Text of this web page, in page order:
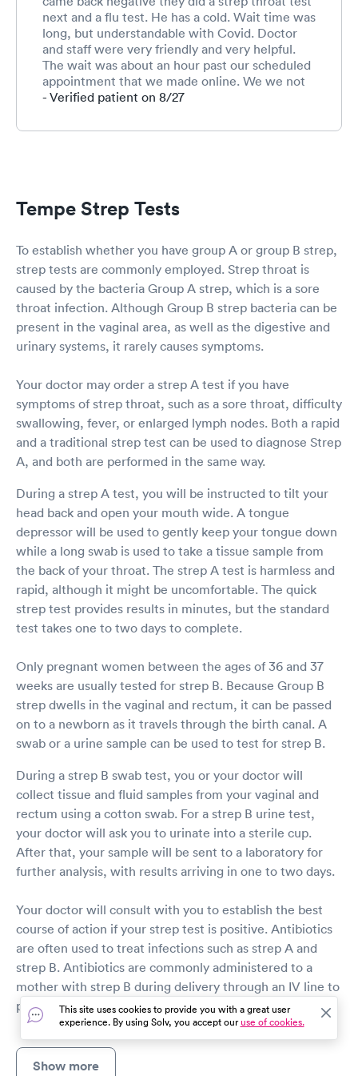
recovery
next and a flu test. He has a cold. Wait time was
long, but understandable with Covid. Doctor
and staff were very friendly and very helpful.
The wait was about an hour past our scheduled
appointment that we made online. We we not
charged at the time of the visit.
- Verified patient on 8/27
Tempe Strep Tests
To establish whether you have group A or group B strep,
strep tests are commonly employed. Strep throat is
caused by the bacteria Group A strep, which is a sore
throat infection. Although Group B strep bacteria can be
present in the vaginal area, as well as the digestive and
urinary systems, it rarely causes symptoms.
Your doctor may order a strep A test if you have
symptoms of strep throat, such as a sore throat, difficulty
swallowing, fever, or enlarged lymph nodes. Both a rapid
and a traditional strep test can be used to diagnose Strep
A, and both are performed in the same way.
During a strep A test, you will be instructed to tilt your
head back and open your mouth wide. A tongue
depressor will be used to gently keep your tongue down
while a long swab is used to take a tissue sample from
the back of your throat. The strep A test is harmless and
rapid, although it might be uncomfortable. The quick
strep test provides results in minutes, but the standard
test takes one to two days to complete.
Only pregnant women between the ages of 36 and 37
weeks are usually tested for strep B. Because Group B
strep dwells in the vaginal and rectum, it can be passed
on to a newborn as it travels through the birth canal. A
swab or a urine sample can be used to test for strep B.
During a strep B swab test, you or your doctor will
collect tissue and fluid samples from your vaginal and
rectum using a cotton swab. For a strep B urine test,
your doctor will ask you to urinate into a sterile cup.
After that, your sample will be sent to a laboratory for
further analysis, with results arriving in one to two days.
Your doctor will consult with you to establish the best
course of action if your strep test is positive. Antibiotics
are often used to treat infections such as strep A and
strep B. Antibiotics are commonly administered to a
mother with strep B during delivery through an IV line to
prevent the infection from spreading to her baby.
Show more
This site uses cookies to provide you with a great user
experience. By using Solv, you accept ouruse of cookies.